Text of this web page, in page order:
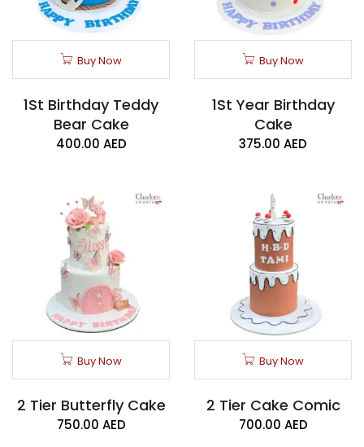
Buy Now
1St Birthday Teddy
Bear Cake
400.00 AED
Buy Now
1St Year Birthday
Cake
375.00 AED
Buy Now
2 Tier Butterfly Cake
750.00 AED
Buy Now
2 Tier Cake Comic
700.00 AED